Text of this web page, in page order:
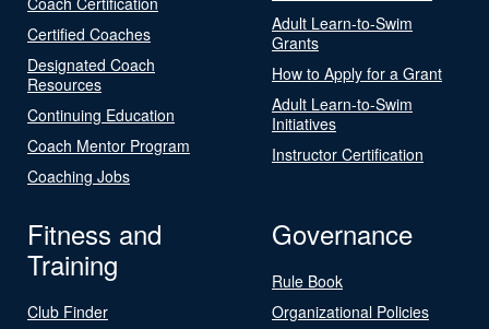
Certified Coaches
Designated Coach
Resources
Continuing Education
Coach Mentor Program
Coaching Jobs
Adult Learn-to-Swim
Grants
How to Apply for a Grant
Adult Learn-to-Swim
Initiatives
Instructor Certification
Fitness and
Training
Club Finder
Governance
Rule Book
Organizational Policies